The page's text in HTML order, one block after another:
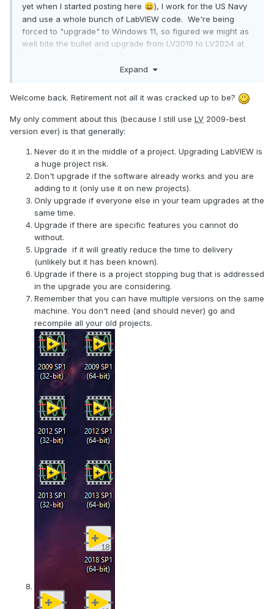
yet when I started posting here 😄), I work for the US Navy
and use a whole bunch of LabVIEW code. We're being
forced to "upgrade" to Windows 11, so figured we might as
well bite the bullet and upgrade from LV2019 to LV2024 at
Due to our operating paradigm, we currently use a LV2019
development. This was very straightforward back then. But
the fact that I can't talk toNIdirectly and have to go thru
our govt rep for any answers. And he and I are not
communicating very well.
I'm hoping someone here has an answer to what I think
should be a really simple question: If I have a "perpetual"
license with 1 year service duration for LabVIEW, at the end
of that year, if I don't renew the service, can I still use
LabVIEW like always, as if I still had my old permanent
license? I realize I would not have any more support or
upgrades, but that's fine.
I've read thru the threads here and in the
this, but they mostly ended back when no one really knew
how it was all going to shake out. So are we locked into
either our ancient LVversions forever, or are we going to
be paying Emerson/NIevery year for something we don't
really need?
Expand
Welcome back. Retirement not all it was cracked up to be?
My only comment about this (because I still use LV 2009-best
version ever) is that generally:
Never do it in the middle of a project. Upgrading LabVIEW is
a huge project risk.
Don't upgrade if the software already works and you are
adding to it (only use it on new projects).
Only upgrade if everyone else in your team upgrades at the
same time.
Upgrade if there are specific features you cannot do
without.
Upgrade if it will greatly reduce the time to delivery
(unlikely but it has been known).
Upgrade if there is a project stopping bug that is addressed
in the upgrade you are considering.
Remember that you can have multiple versions on the same
machine. You don't need (and should never) go and
recompile all your old projects.